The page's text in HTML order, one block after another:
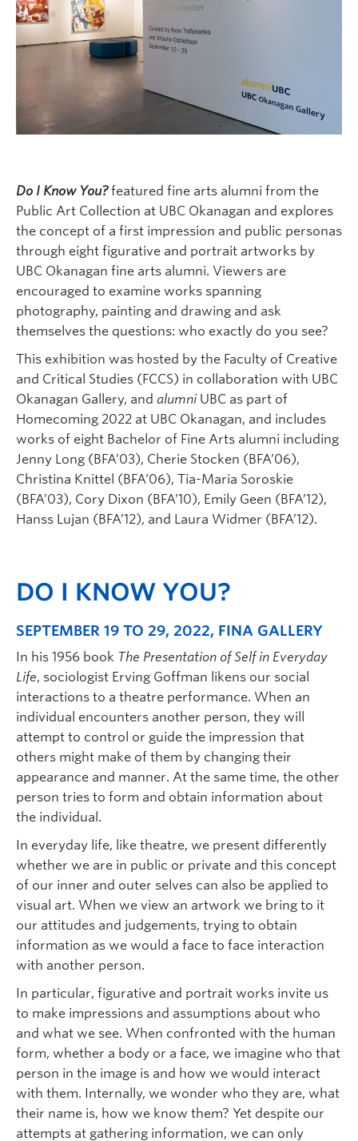
Do I Know You?featured fine arts alumni from the
Public Art Collection at UBC Okanagan and explores
the concept of a first impression and public personas
through eight figurative and portrait artworks by
UBC Okanagan fine arts alumni. Viewers are
encouraged to examine works spanning
photography, painting and drawing and ask
themselves the questions: who exactly do you see?
This exhibition was hosted by the Faculty of Creative
and Critical Studies (FCCS) in collaboration with UBC
Okanagan Gallery, and alumniUBC as part of
Homecoming 2022 at UBC Okanagan, and includes
works of eight Bachelor of Fine Arts alumni including
Jenny Long (BFA’03), Cherie Stocken (BFA’06),
Christina Knittel (BFA’06), Tia-Maria Soroskie
(BFA’03), Cory Dixon (BFA’10), Emily Geen (BFA’12),
Hanss Lujan (BFA’12), and Laura Widmer (BFA’12).
DO I KNOW YOU?
SEPTEMBER 19 TO 29, 2022, FINA GALLERY
In his 1956 book The Presentation of Self in Everyday
Life, sociologist Erving Goffman likens our social
interactions to a theatre performance. When an
individual encounters another person, they will
attempt to control or guide the impression that
others might make of them by changing their
appearance and manner. At the same time, the other
person tries to form and obtain information about
the individual.
In everyday life, like theatre, we present differently
whether we are in public or private and this concept
of our inner and outer selves can also be applied to
visual art. When we view an artwork we bring to it
our attitudes and judgements, trying to obtain
information as we would a face to face interaction
with another person.
In particular, figurative and portrait works invite us
to make impressions and assumptions about who
and what we see. When confronted with the human
form, whether a body or a face, we imagine who that
person in the image is and how we would interact
with them. Internally, we wonder who they are, what
their name is, how we know them? Yet despite our
attempts at gathering information, we can only